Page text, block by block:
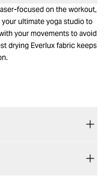
focused on the workout,
your ultimate yoga studio to
your movements to avoid
drying Everlux fabric keeps